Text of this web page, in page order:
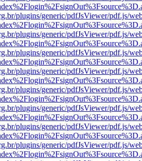
plugins/generic/pdfJsViewer/pdf.js/
plugins/generic/pdfJsViewer/pdf.js/
plugins/generic/pdfJsViewer/pdf.js/
plugins/generic/pdfJsViewer/pdf.js/
plugins/generic/pdfJsViewer/pdf.js/
plugins/generic/pdfJsViewer/pdf.js/
plugins/generic/pdfJsViewer/pdf.js/
plugins/generic/pdfJsViewer/pdf.js/